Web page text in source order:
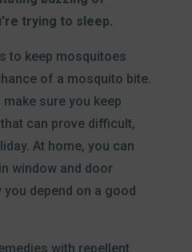
trying to sleep.
to keep mosquitoes
of a mosquito bite.
sure you keep
can prove difficult,
At home, you can
window and door
depend on a good
with repellent